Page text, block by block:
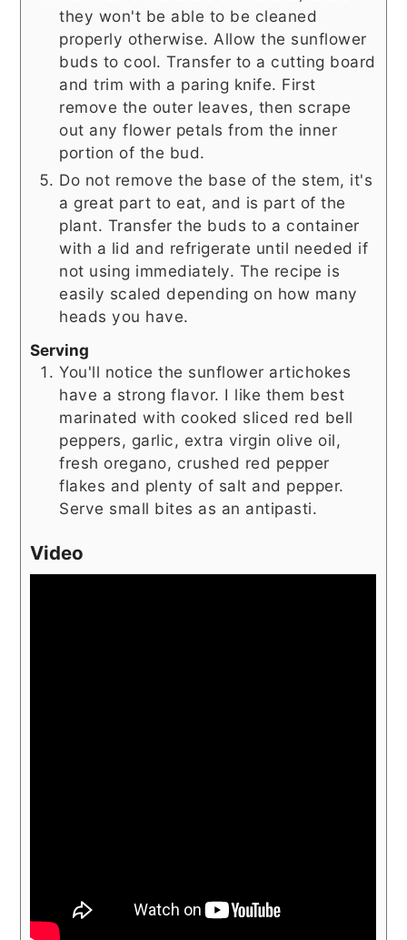
they won't be able to be cleaned
properly otherwise. Allow the sunflower
buds to cool. Transfer to a cutting board
and trim with a paring knife. First
remove the outer leaves, then scrape
out any flower petals from the inner
portion of the bud.
Do not remove the base of the stem, it's
a great part to eat, and is part of the
plant. Transfer the buds to a container
with a lid and refrigerate until needed if
not using immediately. The recipe is
easily scaled depending on how many
heads you have.
Serving
You'll notice the sunflower artichokes
have a strong flavor. I like them best
marinated with cooked sliced red bell
peppers, garlic, extra virgin olive oil,
fresh oregano, crushed red pepper
flakes and plenty of salt and pepper.
Serve small bites as an antipasti.
Video